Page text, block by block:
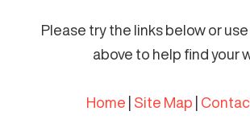
Please try the links below or
above to help find your
Home Site Map